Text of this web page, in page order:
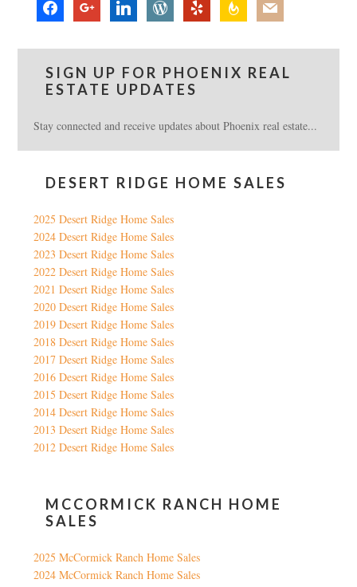
SIGN UP FOR PHOENIX REAL
ESTATE UPDATES
Stay connected and receive updates about Phoenix real estate...
DESERT RIDGE HOME SALES
2025 Desert Ridge Home Sales
2024 Desert Ridge Home Sales
2023 Desert Ridge Home Sales
2022 Desert Ridge Home Sales
2021 Desert Ridge Home Sales
2020 Desert Ridge Home Sales
2019 Desert Ridge Home Sales
2018 Desert Ridge Home Sales
2017 Desert Ridge Home Sales
2016 Desert Ridge Home Sales
2015 Desert Ridge Home Sales
2014 Desert Ridge Home Sales
2013 Desert Ridge Home Sales
2012 Desert Ridge Home Sales
MCCORMICK RANCH HOME
SALES
2025 McCormick Ranch Home Sales
2024 McCormick Ranch Home Sales